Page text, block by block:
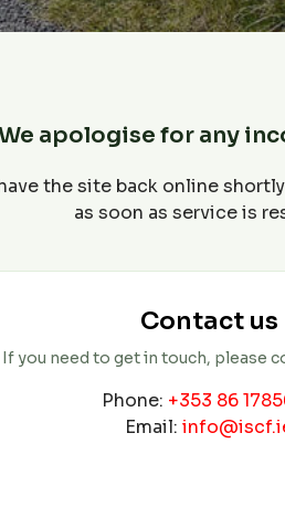
apologise for any
the site back online
as soon as service is
Contact us
If you need to get in touch, please
Phone: +353 86
Email: